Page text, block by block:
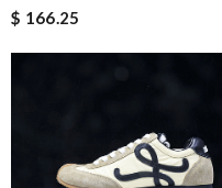
$ 166.25